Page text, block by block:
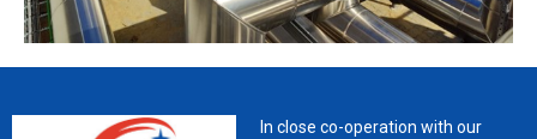
In close co-operation with our